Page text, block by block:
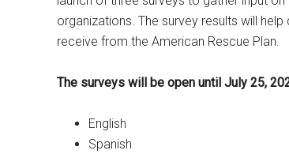
organizations. The survey results will
receive from the American Rescue Plan.
The surveys will be open until July 25,
English
Spanish